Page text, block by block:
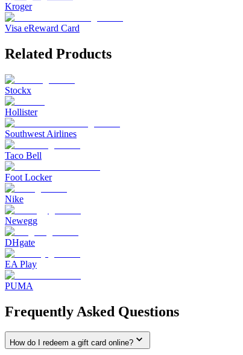
Kroger
Visa eReward Card
Related Products
Stockx
Hollister
Southwest Airlines
Taco Bell
Foot Locker
Nike
Newegg
DHgate
EA Play
PUMA
Frequently Asked Questions
How do I redeem a gift card online?